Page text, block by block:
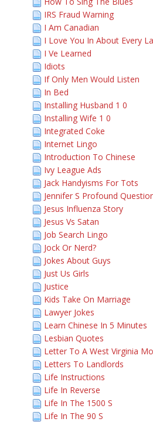
IRS Fraud Warning
I Am Canadian
I Love You In About Every
I Ve Learned
Idiots
If Only Men Would Listen
In Bed
Installing Husband 1 0
Installing Wife 1 0
Integrated Coke
Internet Lingo
Introduction To Chinese
Ivy League Ads
Jack Handyisms For Tots
Jennifer S Profound
Jesus Influenza Story
Jesus Vs Satan
Job Search Lingo
Jock Or Nerd?
Jokes About Guys
Just Us Girls
Justice
Kids Take On Marriage
Lawyer Jokes
Learn Chinese In 5 Minutes
Lesbian Quotes
Letter To A West Virginia
Letters To Landlords
Life Instructions
Life In Reverse
Life In The 1500 S
Life In The 90 S